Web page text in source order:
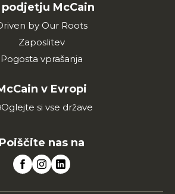
podjetju McCain
by Our Roots
Zaposlitev
Pogosta vprašanja
v Evropi
Oglejte si vse države
Poiščite nas na